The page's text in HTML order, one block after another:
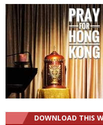
DOWNLOAD THIS